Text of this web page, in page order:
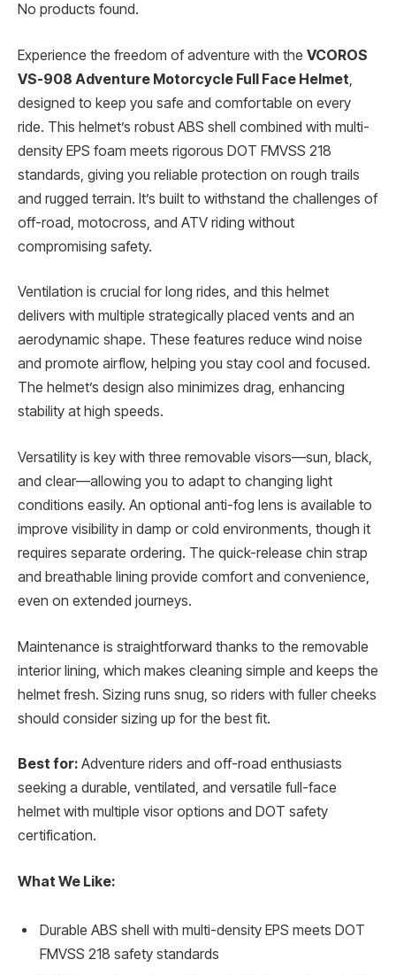
No products found.
Experience the freedom of adventure with the VCOROS
VS-908 Adventure Motorcycle Full Face Helmet,
designed to keep you safe and comfortable on every
ride. This helmet’s robust ABS shell combined with multi-
density EPS foam meets rigorous DOT FMVSS 218
standards, giving you reliable protection on rough trails
and rugged terrain. It’s built to withstand the challenges of
off-road, motocross, and ATV riding without
compromising safety.
Ventilation is crucial for long rides, and this helmet
delivers with multiple strategically placed vents and an
aerodynamic shape. These features reduce wind noise
and promote airflow, helping you stay cool and focused.
The helmet’s design also minimizes drag, enhancing
stability at high speeds.
Versatility is key with three removable visors—sun, black,
and clear—allowing you to adapt to changing light
conditions easily. An optional anti-fog lens is available to
improve visibility in damp or cold environments, though it
requires separate ordering. The quick-release chin strap
and breathable lining provide comfort and convenience,
even on extended journeys.
Maintenance is straightforward thanks to the removable
interior lining, which makes cleaning simple and keeps the
helmet fresh. Sizing runs snug, so riders with fuller cheeks
should consider sizing up for the best fit.
Best for: Adventure riders and off-road enthusiasts
seeking a durable, ventilated, and versatile full-face
helmet with multiple visor options and DOT safety
certification.
What We Like:
Durable ABS shell with multi-density EPS meets DOT
FMVSS 218 safety standards